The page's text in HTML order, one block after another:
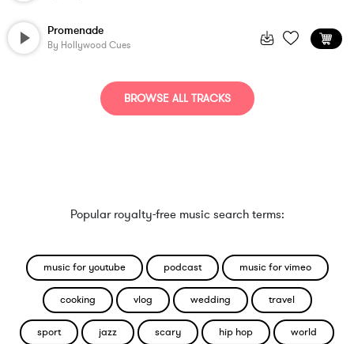
Promenade
By Hollywood Cues
BROWSE ALL TRACKS
Popular royalty-free music search terms:
music for youtube podcast music for vimeo
cooking vlog wedding travel
sport jazz scary hip hop world